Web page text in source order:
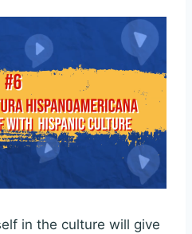
in the culture will give